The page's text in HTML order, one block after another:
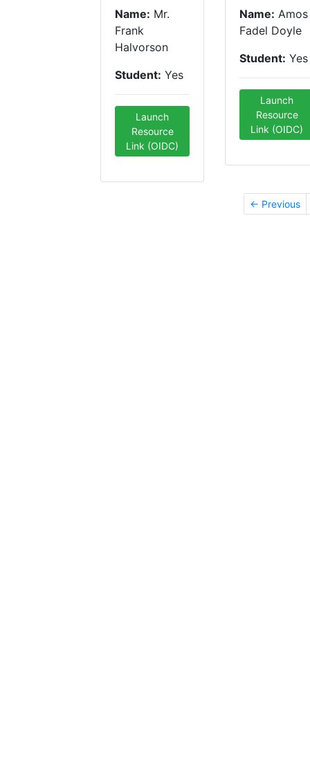
Name: Mr.
Frank
Halvorson
Student: Yes
Launch
Resource
Link (OIDC)
Name: Amos
Fadel Doyle
Student: Yes
Launch
Resource
Link (OIDC)
← Previous